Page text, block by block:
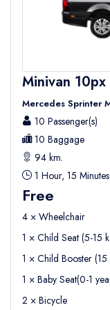
Minivan 10px
Mercedes Sprinter
10 Passenger(s)
10 Baggage
94 km.
1 Hour, 15 Minutes
Free
4 × Wheelchair
1 × Child Seat (5-15
1 × Child Booster
1 × Baby Seat(0-1
2 × Bicycle